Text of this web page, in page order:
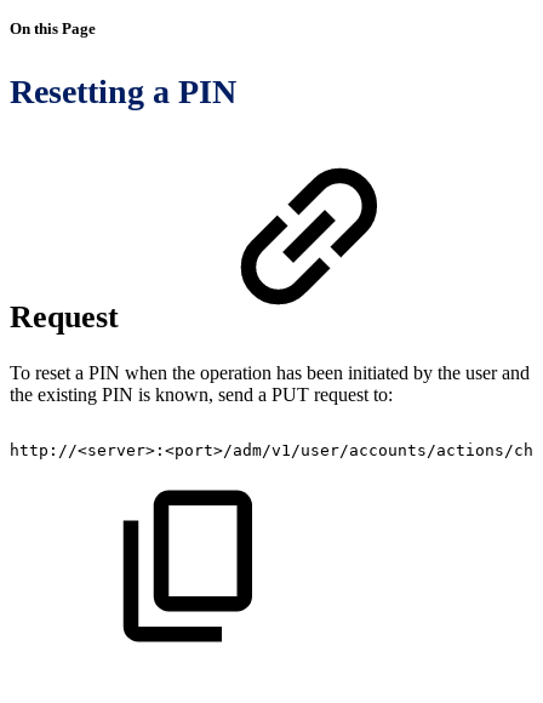
On this Page
Resetting a PIN
Request
To reset a PIN when the operation has been initiated by the user and
the existing PIN is known, send a PUT request to:
http://<server>:<port>/adm/v1/user/accounts/actions/